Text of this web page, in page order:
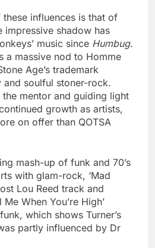
influences is that of
impressive shadow has
music since Humbug.
a massive nod to Homme
Age’s trademark
soulful stoner-rock.
mentor and guiding light
growth as artists,
on offer than QOTSA
mash-up of funk and 70’s
with glam-rock, ‘Mad
Lou Reed track and
Me When You’re High’
which shows Turner’s
partly influenced by Dr